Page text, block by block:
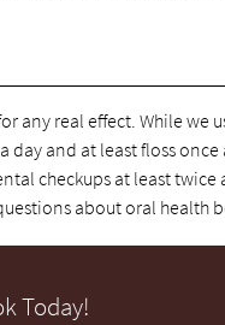
any real effect. While
and at least floss
checkups at least
about oral health
Today!